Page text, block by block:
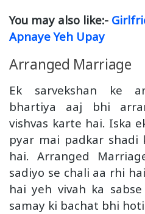
You may also like:-
Apnaye Yeh Upay
Arranged Marriage
Ek sarvekshan ke
bhartiya aaj bhi
vishvas karte hai. Iska
pyar mai padkar shadi
hai. Arranged
sadiyo se chali aa rhi
hai yeh vivah ka
samay ki bachat bhi